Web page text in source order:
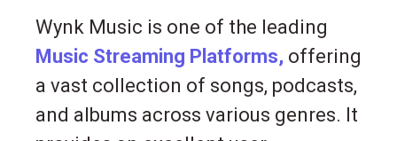
Wynk Music is one of the leading
Music Streaming Platforms, offering
a vast collection of songs, podcasts,
and albums across various genres. It